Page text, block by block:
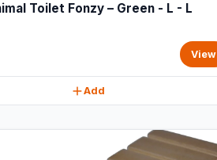
Toilet Fonzy – Green - L - L
View
Add